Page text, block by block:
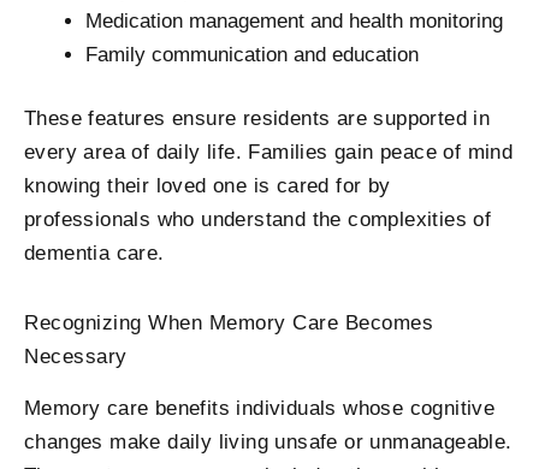
Medication management and health monitoring
Family communication and education
These features ensure residents are supported in
every area of daily life. Families gain peace of mind
knowing their loved one is cared for by
professionals who understand the complexities of
dementia care.
Recognizing When Memory Care Becomes
Necessary
Memory care benefits individuals whose cognitive
changes make daily living unsafe or unmanageable.